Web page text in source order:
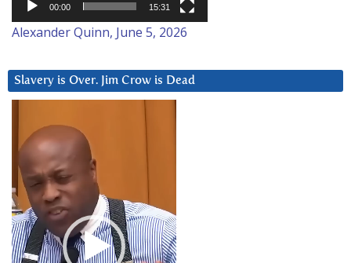
00:00 15:31
Alexander Quinn, June 5, 2026
Slavery is Over. Jim Crow is Dead
Player